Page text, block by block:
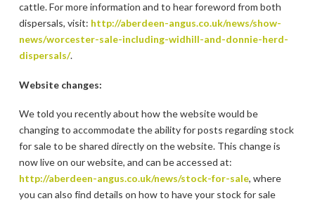
cattle. For more information and to hear foreword from both
dispersals, visit: http://aberdeen-angus.co.uk/news/show-
news/worcester-sale-including-widhill-and-donnie-herd-
dispersals/.
Website changes:
We told you recently about how the website would be
changing to accommodate the ability for posts regarding stock
for sale to be shared directly on the website. This change is
now live on our website, and can be accessed at:
http://aberdeen-angus.co.uk/news/stock-for-sale, where
you can also find details on how to have your stock for sale